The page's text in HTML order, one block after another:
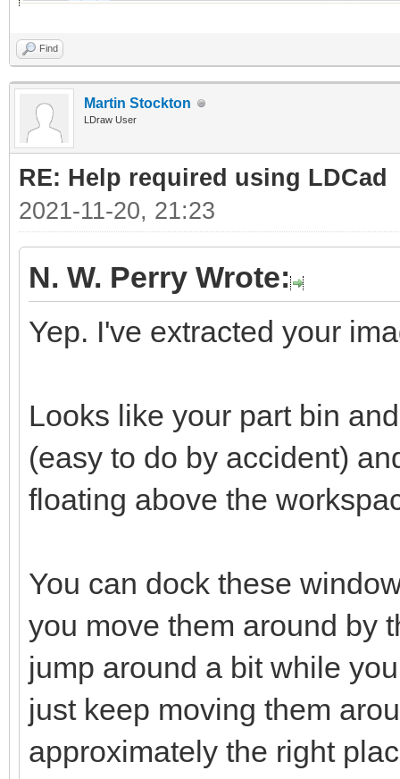
Find
Martin Stockton
LDraw User
RE: Help required using LDCad
2021-11-20, 21:23
N. W. Perry Wrote:
Yep. I've extracted your
Looks like your part bin
(easy to do by accident)
floating above the
You can dock these
you move them around by
jump around a bit while
just keep moving them
approximately the right